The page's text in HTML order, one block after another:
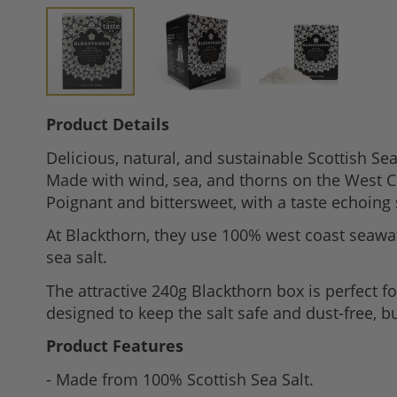
Skip
the
beginning
of
the
images
Product Details
Delicious, natural, and sustainable Scottish
Made with wind, sea, and thorns on the West
Poignant and bittersweet, with a taste
At Blackthorn, they use 100% west coast
sea salt.
The attractive 240g Blackthorn box is perfect
designed to keep the salt safe and dust-free,
Product Features
- Made from 100% Scottish Sea Salt.